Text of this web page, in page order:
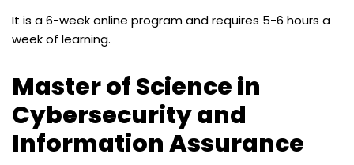
It is a 6-week online program and requires 5-6 hours a
week of learning.
Master of Science in
Cybersecurity and
Information Assurance